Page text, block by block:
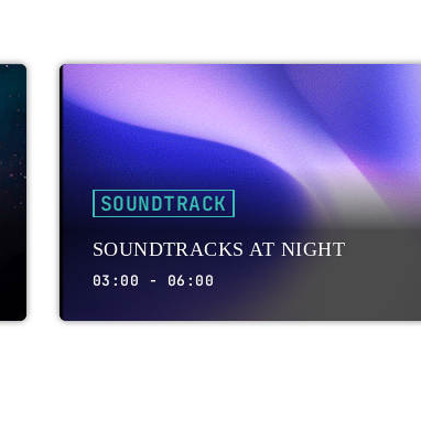
SOUNDTRACK
SOUNDTRACKS AT NIGHT
03:00 - 06:00